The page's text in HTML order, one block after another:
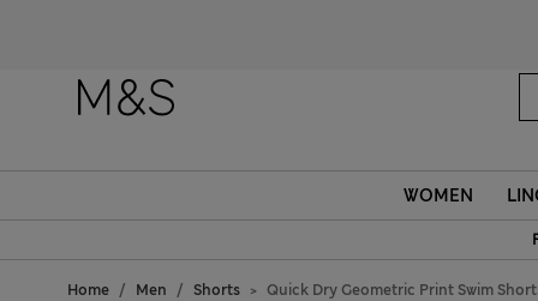
WOMEN
Home Men Shorts Quick Dry Geometric Print Swim